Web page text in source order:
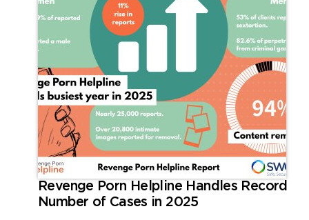
Revenge Porn Helpline Handles Record
Number of Cases in 2025